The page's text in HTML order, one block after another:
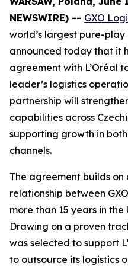
NEWSWIRE) -- GXO
world’s largest pure-
announced today that it
agreement with L’Oréal
leader’s logistics
partnership will
capabilities across
supporting growth in
channels.
The agreement builds
relationship between
more than 15 years in
Drawing on a proven
was selected to support
to outsource its logistics